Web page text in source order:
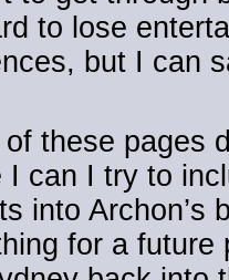
to lose
but I can
of these pages
I can I try to
into Archon’s
for a